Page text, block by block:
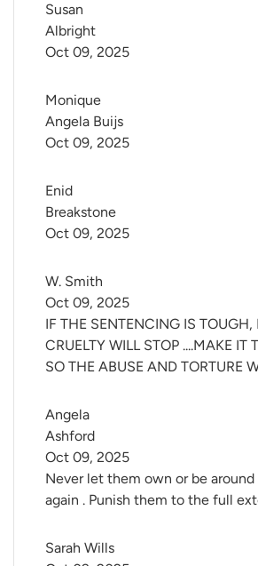
Susan
Albright
Oct 09, 2025
Monique
Angela Buijs
Oct 09, 2025
Enid
Breakstone
Oct 09, 2025
W. Smith
IF THE SENTENCING IS TOUGH,
CRUELTY WILL STOP ....MAKE IT
SO THE ABUSE AND TORTURE
Oct 09, 2025
Angela
Ashford
Never let them own or be around
again . Punish them to the full
Oct 09, 2025
Sarah Wills